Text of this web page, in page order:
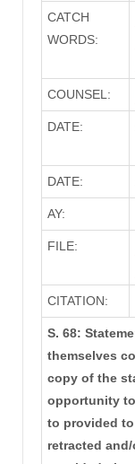
CATCH
WORDS:
COUNSEL:
DATE:
DATE:
AY:
FILE:
CITATION:
S. 68:
themselves
copy of the
opportunity
to provided
retracted